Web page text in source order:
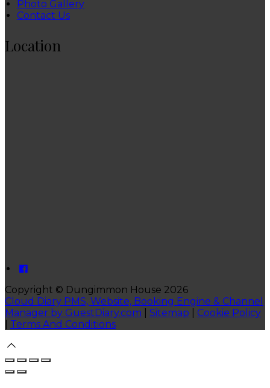
Photo Gallery
Contact Us
Location
Copyright © Dungimmon House 2026
Cloud Diary PMS, Website, Booking Engine & Channel
Manager by GuestDiary.com
Sitemap
Cookie Policy
Terms And Conditions